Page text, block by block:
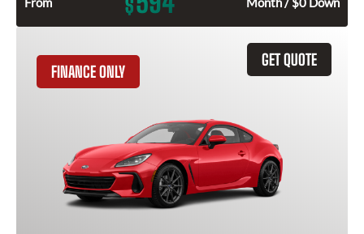
$
GET QUOTE
FINANCE ONLY